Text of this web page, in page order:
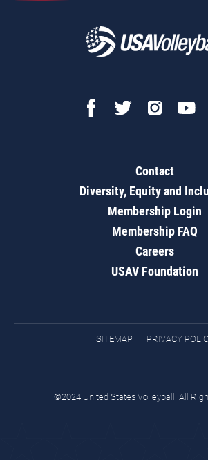
Contact
Diversity, Equity and
Membership Login
Membership FAQ
Careers
USAV Foundation
SITEMAP PRIVACY
©2024 United States Volleyball. All